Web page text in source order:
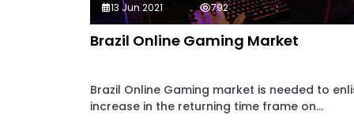
Brazil Online Gaming Market
Brazil Online Gaming market is needed to
increase in the returning time frame on...
13 Jun 2021
792